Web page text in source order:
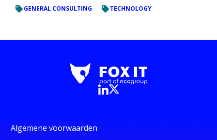
GENERAL CONSULTING TECHNOLOGY
Algemene voorwaarden